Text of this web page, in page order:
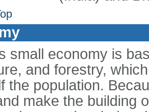
small economy is
and forestry,
the population.
make the building